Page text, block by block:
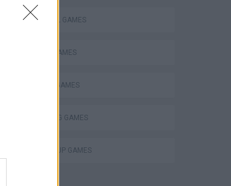
FOOTBALL GAMES
MOBILE GAMES
PENALTY GAMES
THROWING GAMES
WORLD CUP GAMES